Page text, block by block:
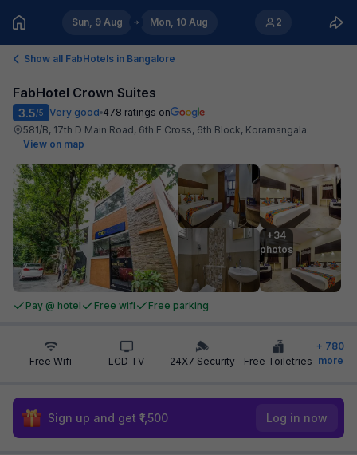
Sun, 9 Aug Mon, 10 Aug 2
Show all FabHotels in Bangalore
FabHotel Crown Suites
3.5/5 Very good 478 ratings on
581/B, 17th D Main Road, 6th F Cross, 6th Block, Koramangala.
View on map
+34
photos
Pay @ hotel Free wifi Free parking
Free Wifi LCD TV 24X7 Security Free Toiletries
+ 780
more
Sign up and get ₹1,500 Log in now